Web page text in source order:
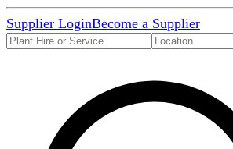
Supplier LoginBecome a Supplier